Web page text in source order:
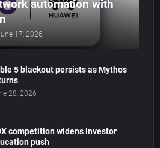
automation with
17, 2026
5 blackout persists as Mythos
28, 2026
competition widens investor
push